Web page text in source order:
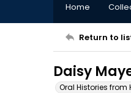
Home
Return to
Daisy
Oral Histories